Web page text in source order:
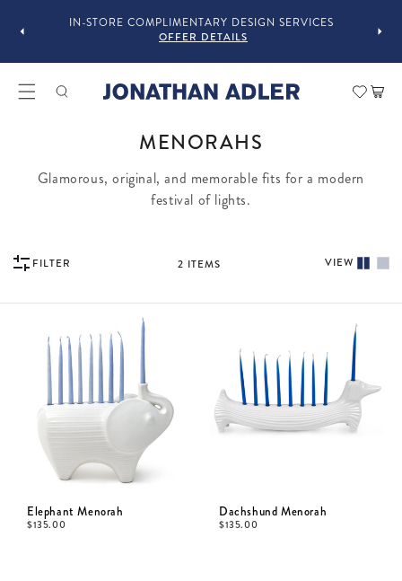
IN-STORE COMPLIMENTARY DESIGN SERVICES
OFFER DETAILS
Cart
COLLECTION:
MENORAHS
Glamorous, original, and memorable fits for a modern
festival of lights.
FILTER 2 ITEMS VIEW
Elephant Menorah
$135.00
Dachshund Menorah
$135.00